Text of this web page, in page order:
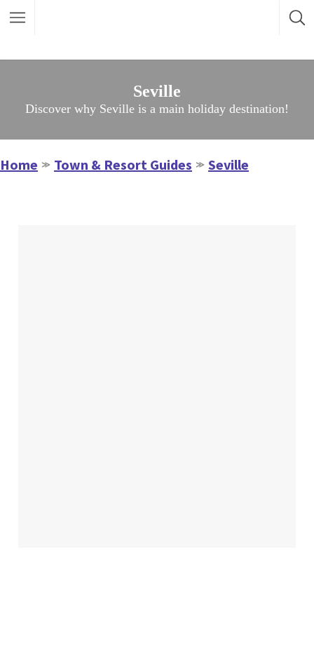
Seville
Discover why Seville is a main holiday destination!
Home ≫ Town & Resort Guides ≫ Seville